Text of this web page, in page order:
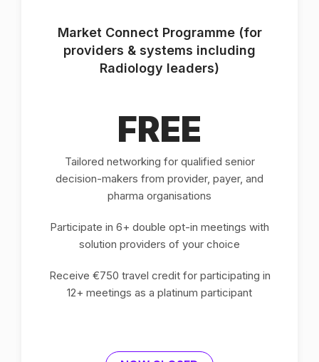
Market Connect Programme (for
providers & systems including
Radiology leaders)
FREE
Tailored networking for qualified senior
decision-makers from provider, payer, and
pharma organisations
Participate in 6+ double opt-in meetings with
solution providers of your choice
Receive €750 travel credit for participating in
12+ meetings as a platinum participant